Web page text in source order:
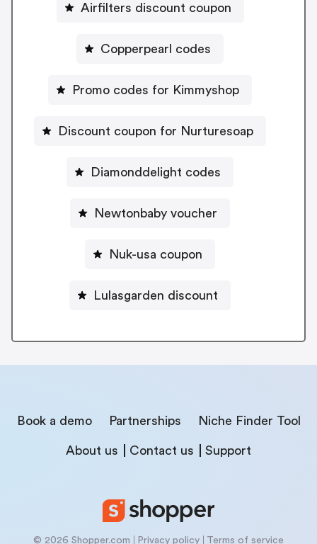
Airfilters discount coupon
Copperpearl codes
Promo codes for Kimmyshop
Discount coupon for Nurturesoap
Diamonddelight codes
Newtonbaby voucher
Nuk-usa coupon
Lulasgarden discount
Book a demo Partnerships Niche Finder Tool
About us Contact us Support
© 2026 Shopper.com Privacy policy Terms of service